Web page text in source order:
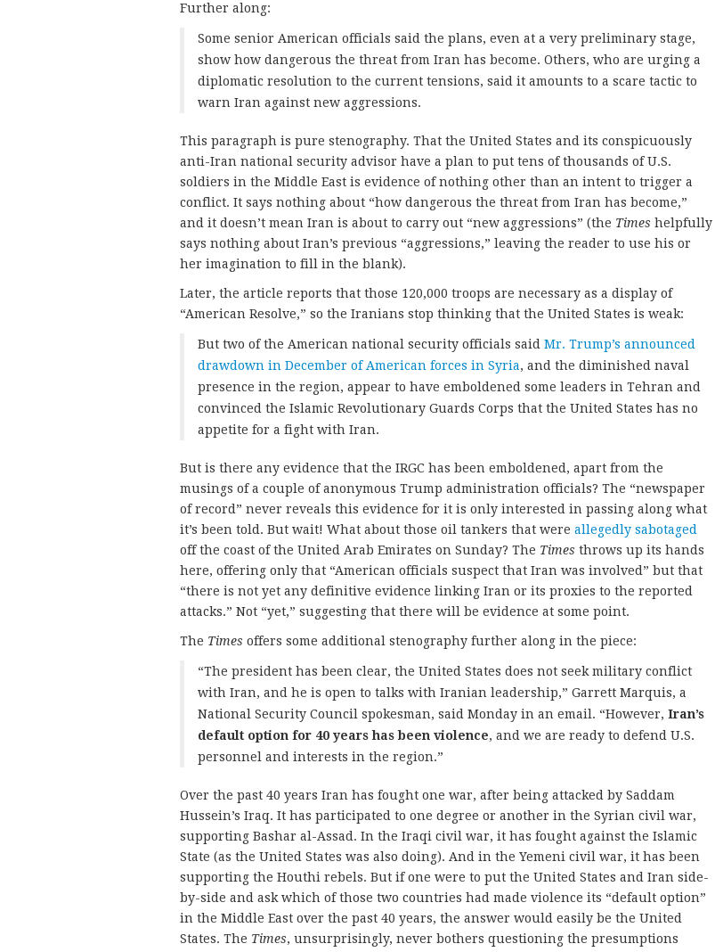
Further along:
Some senior American officials said the plans, even at a very preliminary stage,
show how dangerous the threat from Iran has become. Others, who are urging a
diplomatic resolution to the current tensions, said it amounts to a scare tactic to
warn Iran against new aggressions.
This paragraph is pure stenography. That the United States and its conspicuously
anti-Iran national security advisor have a plan to put tens of thousands of U.S.
soldiers in the Middle East is evidence of nothing other than an intent to trigger a
conflict. It says nothing about “how dangerous the threat from Iran has become,”
and it doesn’t mean Iran is about to carry out “new aggressions” (the Times helpfully
says nothing about Iran’s previous “aggressions,” leaving the reader to use his or
her imagination to fill in the blank).
Later, the article reports that those 120,000 troops are necessary as a display of
“American Resolve,” so the Iranians stop thinking that the United States is weak:
But two of the American national security officials said Mr. Trump’s announced
drawdown in December of American forces in Syria, and the diminished naval
presence in the region, appear to have emboldened some leaders in Tehran and
convinced the Islamic Revolutionary Guards Corps that the United States has no
appetite for a fight with Iran.
But is there any evidence that the IRGC has been emboldened, apart from the
musings of a couple of anonymous Trump administration officials? The “newspaper
of record” never reveals this evidence for it is only interested in passing along what
it’s been told. But wait! What about those oil tankers that were allegedly sabotaged
off the coast of the United Arab Emirates on Sunday? The Times throws up its hands
here, offering only that “American officials suspect that Iran was involved” but that
“there is not yet any definitive evidence linking Iran or its proxies to the reported
attacks.” Not “yet,” suggesting that there will be evidence at some point.
The Times offers some additional stenography further along in the piece:
“The president has been clear, the United States does not seek military conflict
with Iran, and he is open to talks with Iranian leadership,” Garrett Marquis, a
National Security Council spokesman, said Monday in an email. “However, Iran’s
default option for 40 years has been violence, and we are ready to defend U.S.
personnel and interests in the region.”
Over the past 40 years Iran has fought one war, after being attacked by Saddam
Hussein’s Iraq. It has participated to one degree or another in the Syrian civil war,
supporting Bashar al-Assad. In the Iraqi civil war, it has fought against the Islamic
State (as the United States was also doing). And in the Yemeni civil war, it has been
supporting the Houthi rebels. But if one were to put the United States and Iran side-
by-side and ask which of those two countries had made violence its “default option”
in the Middle East over the past 40 years, the answer would easily be the United
States. The Times, unsurprisingly, never bothers questioning the presumptions